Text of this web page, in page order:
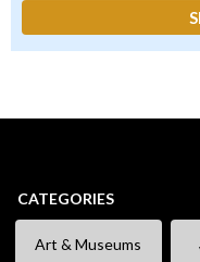
CATEGORIES
Art & Museums